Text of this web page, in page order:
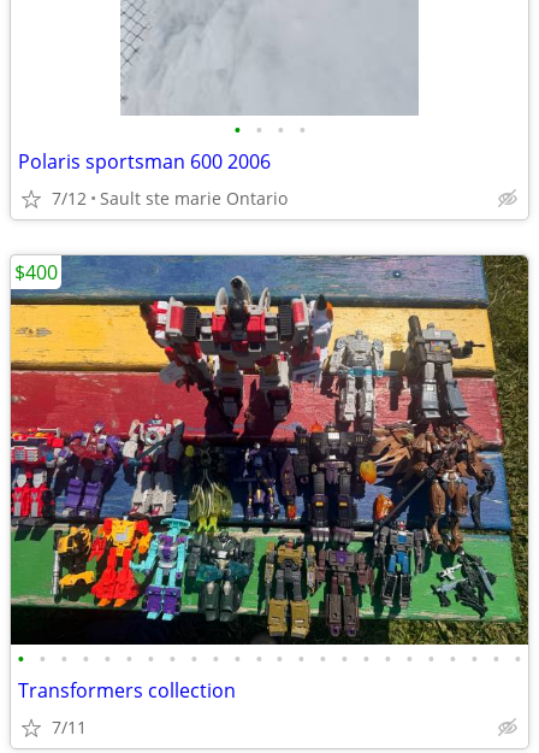
• • • •
Polaris sportsman 600 2006
7/12 Sault ste marie Ontario
• • • • • • • • • • • • • • • • • • • • • • • •
Transformers collection
7/11
$400